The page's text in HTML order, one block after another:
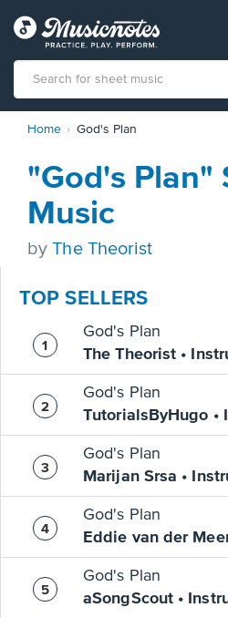
Statement
contact
accessibility-
questions
Home God's Plan
"God's Plan"
Music
byThe Theorist
TOP SELLERS
God's Plan
The Theorist •
God's Plan
TutorialsByHugo •
God's Plan
Marijan Srsa •
God's Plan
Eddie van der
God's Plan
aSongScout •